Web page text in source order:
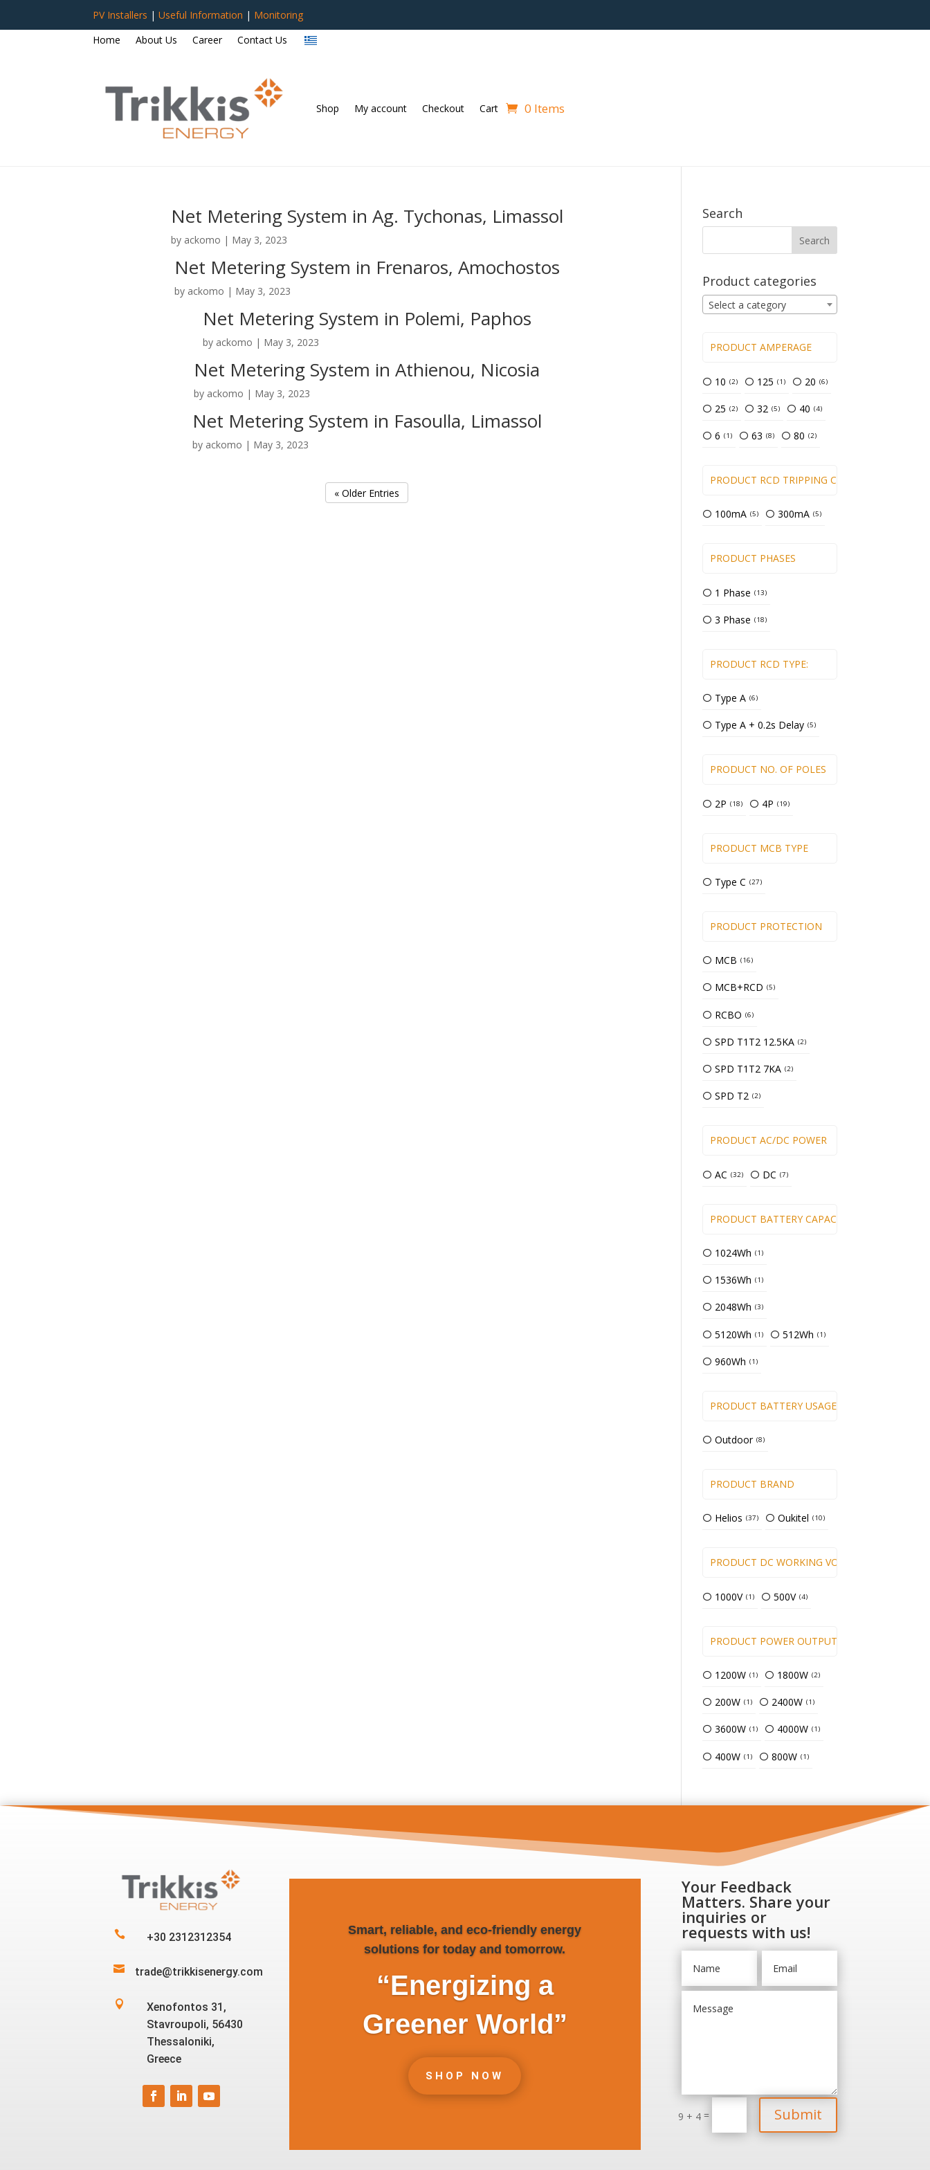
PV Installers |Useful Information | Monitoring
Home
About Us Career Contact Us
Shop My account Checkout Cart 0 Items
Net Metering System in Ag. Tychonas, Limassol
by ackomo | May 3, 2023
Net Metering System in Frenaros, Amochostos
by ackomo | May 3, 2023
Net Metering System in Polemi, Paphos
by ackomo | May 3, 2023
Net Metering System in Athienou, Nicosia
by ackomo | May 3, 2023
Net Metering System in Fasoulla, Limassol
by ackomo | May 3, 2023
« Older Entries
Search
Product categories
Select a category
PRODUCT AMPERAGE
10 2 125 1 20 6
25 2 32 5 40 4
6 1 63 8 80 2
PRODUCT RCD TRIPPING CURRENT
100mA 5 300mA 5
PRODUCT PHASES
1 Phase 13
3 Phase 18
PRODUCT RCD TYPE:
Type A 6
Type A + 0.2s Delay 5
PRODUCT NO. OF POLES
2P 18 4P 19
PRODUCT MCB TYPE
Type C 27
PRODUCT PROTECTION
MCB 16
MCB+RCD 5
RCBO 6
SPD T1T2 12.5KA 2
SPD T1T2 7KA 2
SPD T2 2
PRODUCT AC/DC POWER
AC 32 DC 7
PRODUCT BATTERY CAPACITY (WH)
1024Wh 1
1536Wh 1
2048Wh 3
5120Wh 1 512Wh 1
960Wh 1
PRODUCT BATTERY USAGE TYPE
Outdoor 8
PRODUCT BRAND
Helios 37 Oukitel 10
PRODUCT DC WORKING VOLTAGE
1000V 1 500V 4
PRODUCT POWER OUTPUT ( KW )
1200W 1 1800W 2
200W 1 2400W 1
3600W 1 4000W 1
400W 1 800W 1
 +30 2312312354
 trade@trikkisenergy.com

Xenofontos 31,
Stavroupoli, 56430
Thessaloniki,
Greece
Smart, reliable, and eco-friendly energy
solutions for today and tomorrow.
“Energizing a
Greener World”
SHOP NOW
Your Feedback
Matters. Share your
inquiries or
requests with us!
9 + 4= Submit